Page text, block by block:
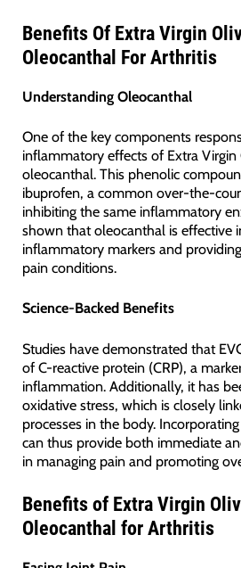
Benefits Of Extra Virgin
Oleocanthal For Arthritis
Understanding Oleocanthal
One of the key components
inflammatory effects of Extra Virgin
oleocanthal. This phenolic
ibuprofen, a common over-the-
inhibiting the same inflammatory
shown that oleocanthal is effective
inflammatory markers and
pain conditions.
Science-Backed Benefits
Studies have demonstrated that
of C-reactive protein (CRP), a
inflammation. Additionally, it has
oxidative stress, which is closely
processes in the body.
can thus provide both immediate
in managing pain and promoting
Benefits of Extra Virgin
Oleocanthal for Arthritis